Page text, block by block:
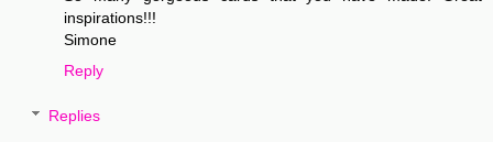
inspirations!!!
Simone
Reply
Replies